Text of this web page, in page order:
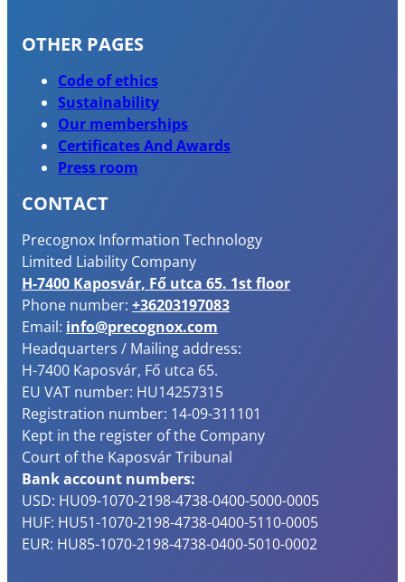
OTHER PAGES
Code of ethics
Sustainability
Our memberships
Certificates And Awards
Press room
CONTACT
Precognox Information Technology
Limited Liability Company
H-7400 Kaposvár, Fő utca 65. 1st floor
Phone number: +36203197083
Email: info@precognox.com
Headquarters / Mailing address:
H-7400 Kaposvár, Fő utca 65.
EU VAT number: HU14257315
Registration number: 14-09-311101
Kept in the register of the Company
Court of the Kaposvár Tribunal
Bank account numbers:
USD: HU09-1070-2198-4738-0400-5000-0005
HUF: HU51-1070-2198-4738-0400-5110-0005
EUR: HU85-1070-2198-4738-0400-5010-0002